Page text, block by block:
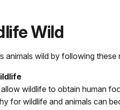
Wild
animals wild by following
wildlife to obtain human
for wildlife and animals can